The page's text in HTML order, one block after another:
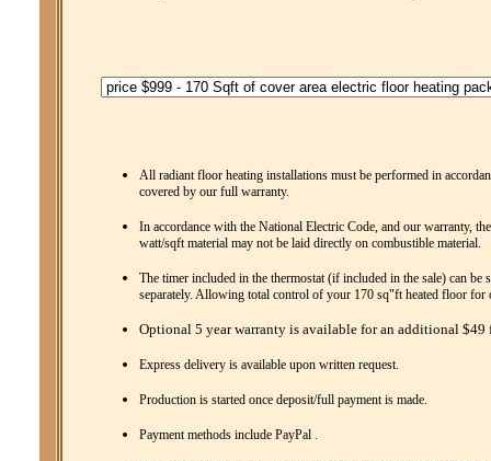
All radiant floor heating installations must be performed in
covered by our full warranty.
In accordance with the National Electric Code, and our warranty,
watt/sqft material may not be laid directly on combustible material.
The timer included in the thermostat (if included in the sale) can
separately. Allowing total control of your 170 sq"ft heated floor for
Optional 5 year warranty is available for an additional
Express delivery is available upon written request.
Production is started once deposit/full payment is made.
Payment methods include PayPal .